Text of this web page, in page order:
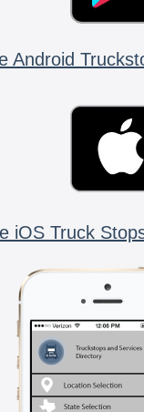
Android
iOS Truck